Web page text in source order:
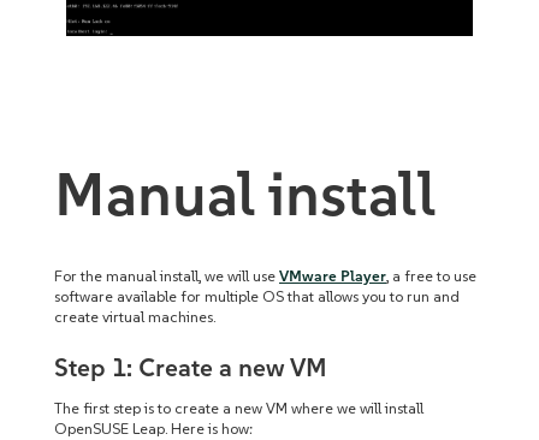
Manual install
For the manual install, we will use VMware Player, a free to use
software available for multiple OS that allows you to run and
create virtual machines.
Step 1: Create a new VM
The first step is to create a new VM where we will install
OpenSUSE Leap. Here is how: